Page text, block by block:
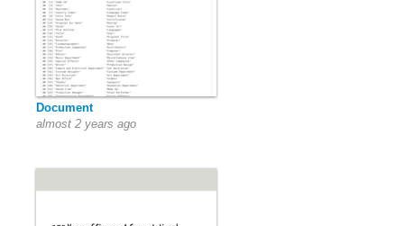
Document
almost 2 years ago